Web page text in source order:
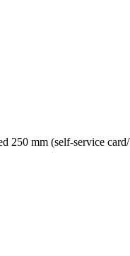
250 mm (self-service